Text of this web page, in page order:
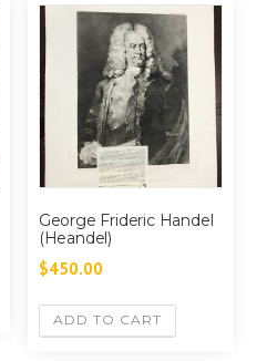
George Frideric Handel
(Heandel)
$450.00
ADD TO CART